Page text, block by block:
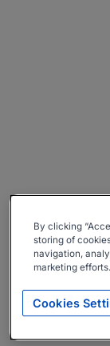
By clicking
storing of
navigation,
marketing efforts.
Cookies